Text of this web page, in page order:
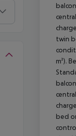
twin
m²).
bed